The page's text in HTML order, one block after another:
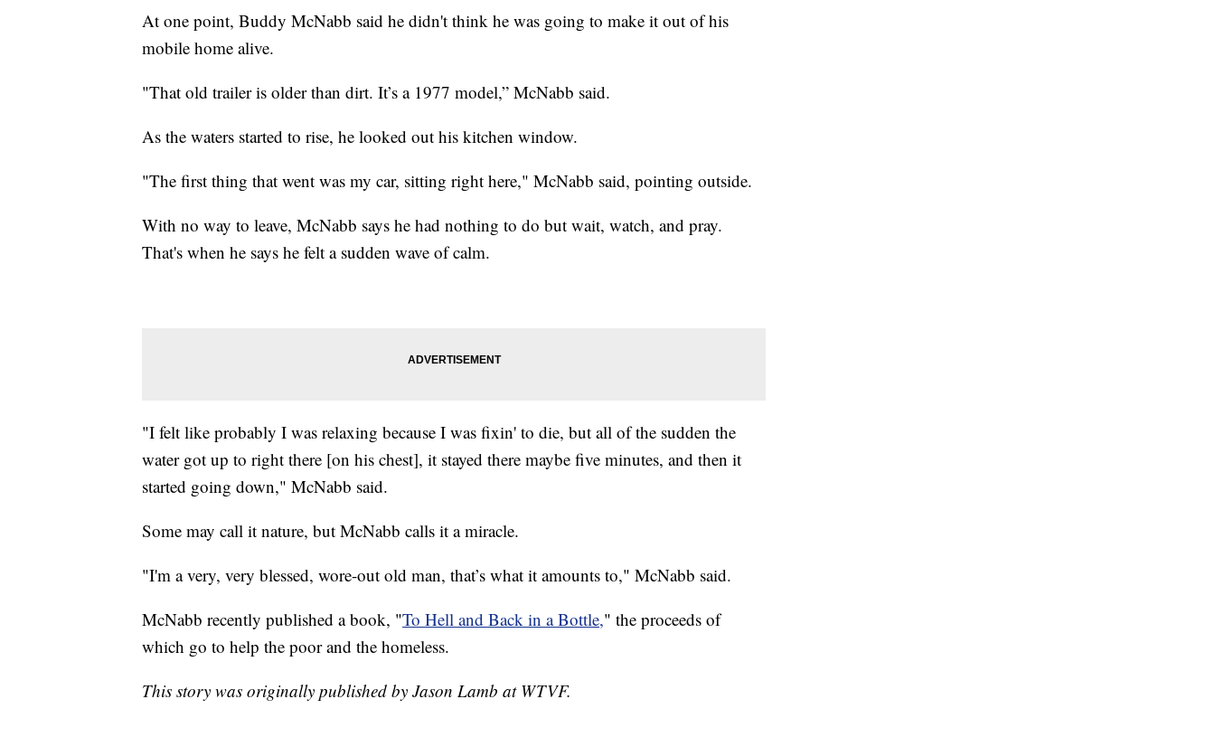
At one point, Buddy McNabb said he didn't think he was going to make it out of his
mobile home alive.
"That old trailer is older than dirt. It’s a 1977 model,” McNabb said.
As the waters started to rise, he looked out his kitchen window.
"The first thing that went was my car, sitting right here," McNabb said, pointing outside.
With no way to leave, McNabb says he had nothing to do but wait, watch, and pray.
That's when he says he felt a sudden wave of calm.
"I felt like probably I was relaxing because I was fixin' to die, but all of the sudden the
water got up to right there [on his chest], it stayed there maybe five minutes, and then it
started going down," McNabb said.
Some may call it nature, but McNabb calls it a miracle.
"I'm a very, very blessed, wore-out old man, that’s what it amounts to," McNabb said.
McNabb recently published a book, "To Hell and Back in a Bottle," the proceeds of
which go to help the poor and the homeless.
This story was originally published by Jason Lamb at WTVF.